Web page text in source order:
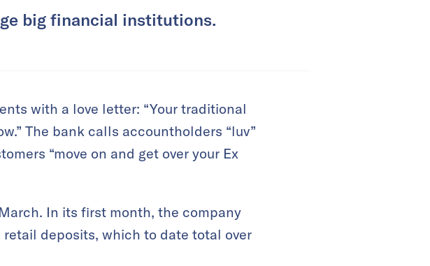
big financial institutions.
with a love letter: “Your traditional
The bank calls accountholders “luv”
“move on and get over your Ex
In its first month, the company
deposits, which to date total over